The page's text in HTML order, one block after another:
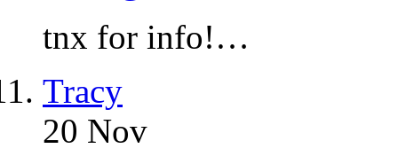
tnx for info!…
Tracy
20 Nov